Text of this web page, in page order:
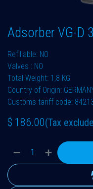
Adsorber VG-D
Refillable: NO
Valves : NO
Total Weight: 1,8 KG
Country of Origin:
Customs tariff code:
$ 186.00(Tax